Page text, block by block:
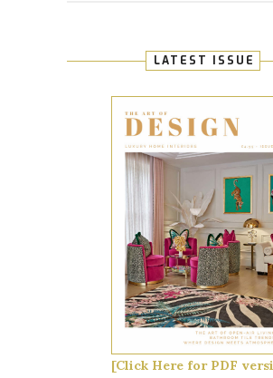
LATEST ISSUE
[Click Here for PDF